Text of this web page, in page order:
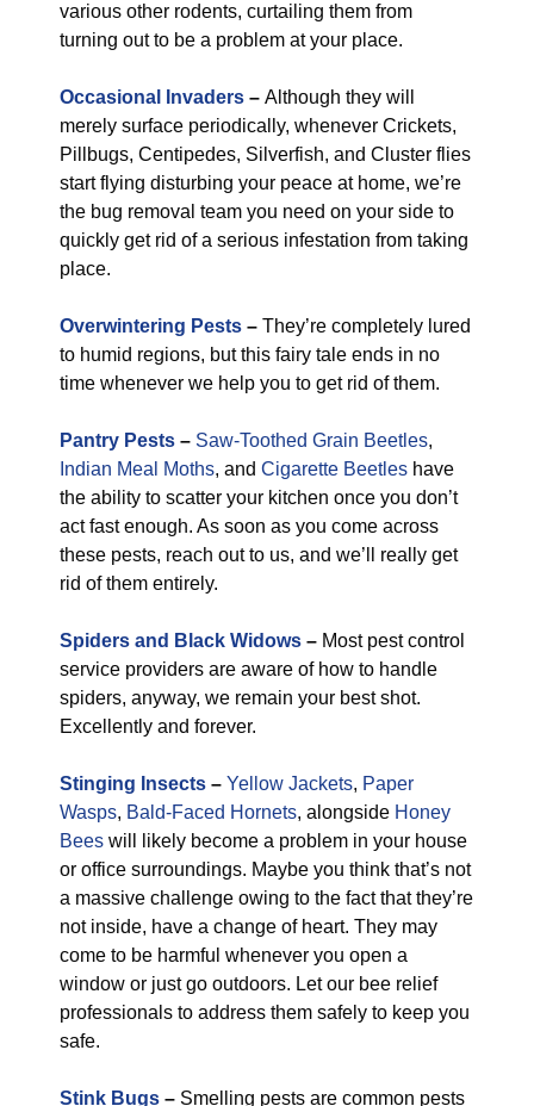
various other rodents, curtailing them from
turning out to be a problem at your place.
Occasional Invaders – Although they will
merely surface periodically, whenever Crickets,
Pillbugs, Centipedes, Silverfish, and Cluster flies
start flying disturbing your peace at home, we’re
the bug removal team you need on your side to
quickly get rid of a serious infestation from taking
place.
Overwintering Pests – They’re completely lured
to humid regions, but this fairy tale ends in no
time whenever we help you to get rid of them.
Pantry Pests – Saw-Toothed Grain Beetles,
Indian Meal Moths, and Cigarette Beetles have
the ability to scatter your kitchen once you don’t
act fast enough. As soon as you come across
these pests, reach out to us, and we’ll really get
rid of them entirely.
Spiders and Black Widows – Most pest control
service providers are aware of how to handle
spiders, anyway, we remain your best shot.
Excellently and forever.
Stinging Insects – Yellow Jackets, Paper
Wasps, Bald-Faced Hornets, alongside Honey
Bees will likely become a problem in your house
or office surroundings. Maybe you think that’s not
a massive challenge owing to the fact that they’re
not inside, have a change of heart. They may
come to be harmful whenever you open a
window or just go outdoors. Let our bee relief
professionals to address them safely to keep you
safe.
Stink Bugs – Smelling pests are common pests